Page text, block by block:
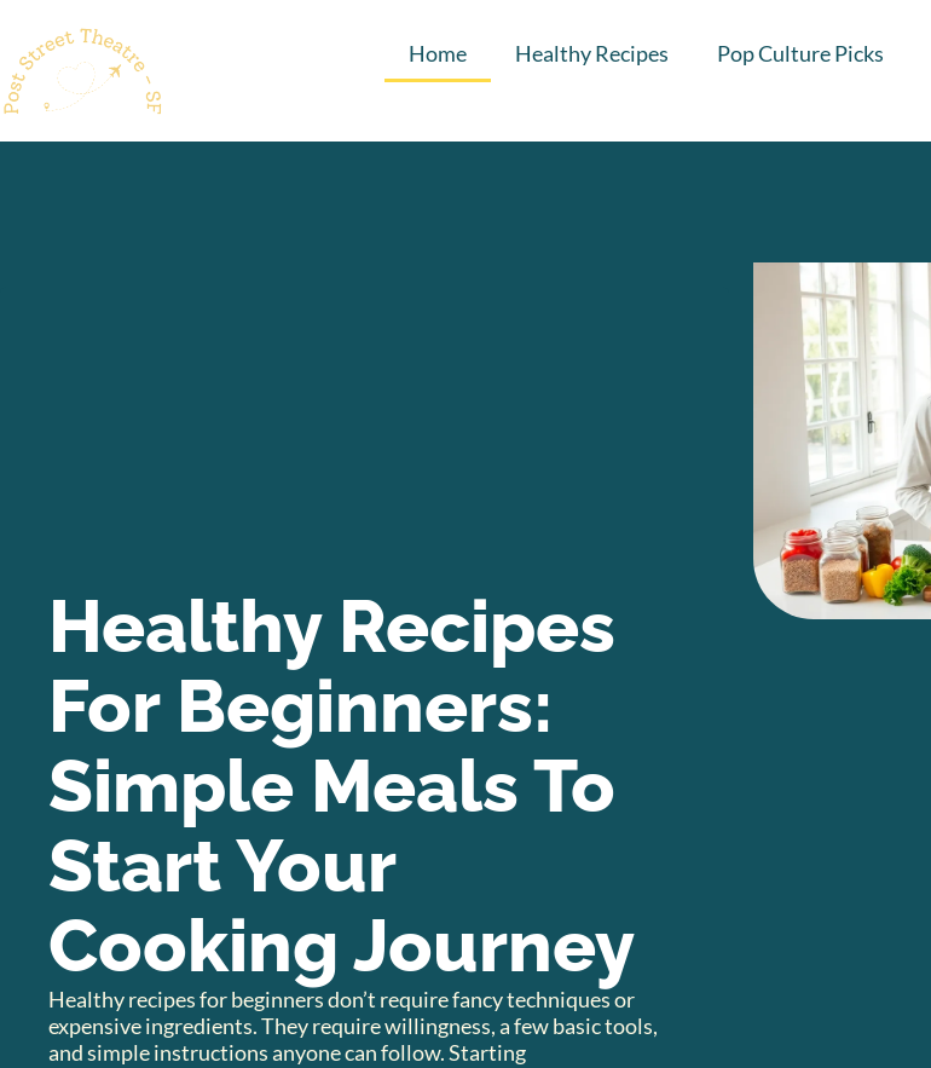
Home Healthy Recipes Pop Culture Picks
Healthy Recipes
For Beginners:
Simple Meals To
Start Your
Cooking Journey
Healthy recipes for beginners don’t require fancy techniques or
expensive ingredients. They require willingness, a few basic tools,
and simple instructions anyone can follow. Starting